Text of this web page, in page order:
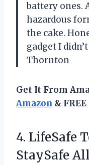
battery ones.
hazardous
the cake.
gadget I
Thornton
Get It From
Amazon &
4. LifeSafe
StaySafe